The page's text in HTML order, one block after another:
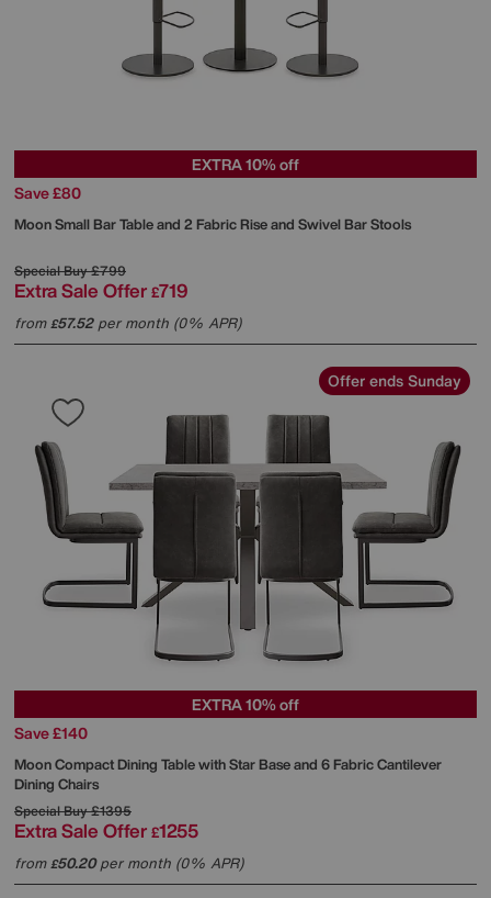
EXTRA 10% off
Save £80
Moon Small Bar Table and 2 Fabric Rise and Swivel Bar Stools
Special Buy£799
Extra Sale Offer £719
from£57.52per month (0% APR)
Offer ends Sunday
EXTRA 10% off
Save £140
Moon Compact Dining Table with Star Base and 6 Fabric Cantilever
Dining Chairs
Special Buy£1395
Extra Sale Offer £1255
from£50.20per month (0% APR)